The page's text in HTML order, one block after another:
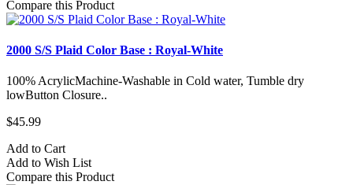
Compare this Product
2000 S/S Plaid Color Base : Royal-White
100% AcrylicMachine-Washable in Cold water, Tumble dry
lowButton Closure..
$45.99
Add to Cart
Add to Wish List
Compare this Product